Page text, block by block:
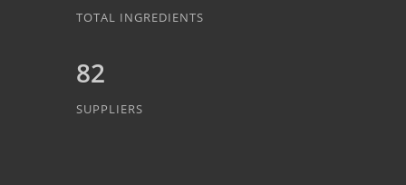
TOTAL INGREDIENTS
82
SUPPLIERS